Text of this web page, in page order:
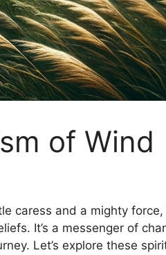
of Wind
caress and a mighty force,
It’s a messenger of
Let’s explore these